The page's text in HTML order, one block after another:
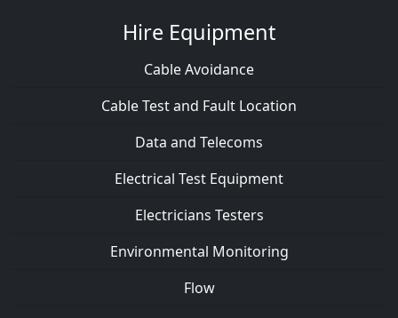
Hire Equipment
Cable Avoidance
Cable Test and Fault Location
Data and Telecoms
Electrical Test Equipment
Electricians Testers
Environmental Monitoring
Flow